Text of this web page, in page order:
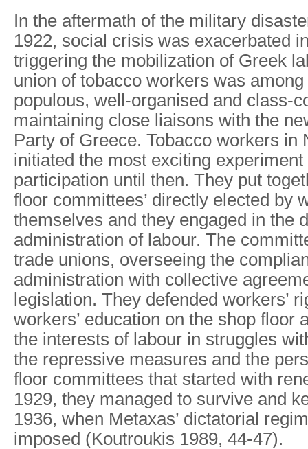
In the aftermath of the military
1922, social crisis was exacerbated
triggering the mobilization of Greek
union of tobacco workers was
populous, well-organised and class-
maintaining close liaisons with the
Party of Greece. Tobacco workers in
initiated the most exciting experiment
participation until then. They put
floor committees’ directly elected by
themselves and they engaged in the
administration of labour. The
trade unions, overseeing the
administration with collective
legislation. They defended workers’
workers’ education on the shop floor
the interests of labour in struggles
the repressive measures and the
floor committees that started with
1929, they managed to survive and
1936, when Metaxas’ dictatorial
imposed (Koutroukis 1989, 44-47).